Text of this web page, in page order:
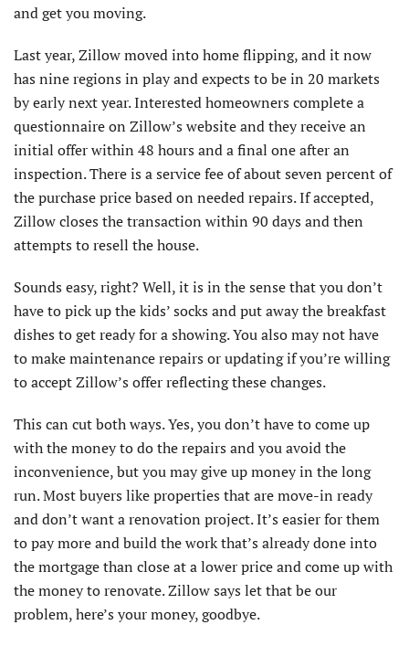
and get you moving.
Last year, Zillow moved into home flipping, and it now
has nine regions in play and expects to be in 20 markets
by early next year. Interested homeowners complete a
questionnaire on Zillow’s website and they receive an
initial offer within 48 hours and a final one after an
inspection. There is a service fee of about seven percent of
the purchase price based on needed repairs. If accepted,
Zillow closes the transaction within 90 days and then
attempts to resell the house.
Sounds easy, right? Well, it is in the sense that you don’t
have to pick up the kids’ socks and put away the breakfast
dishes to get ready for a showing. You also may not have
to make maintenance repairs or updating if you’re willing
to accept Zillow’s offer reflecting these changes.
This can cut both ways. Yes, you don’t have to come up
with the money to do the repairs and you avoid the
inconvenience, but you may give up money in the long
run. Most buyers like properties that are move-in ready
and don’t want a renovation project. It’s easier for them
to pay more and build the work that’s already done into
the mortgage than close at a lower price and come up with
the money to renovate. Zillow says let that be our
problem, here’s your money, goodbye.